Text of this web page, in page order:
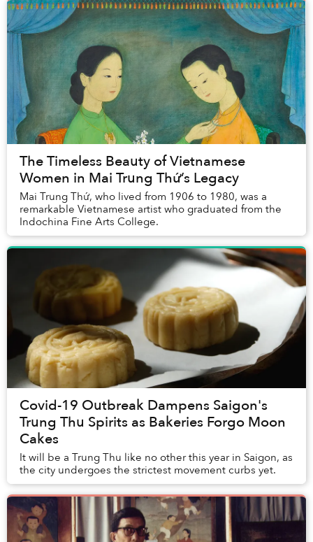
The Timeless Beauty of Vietnamese
Women in Mai Trung Thứ’s Legacy
Mai Trung Thứ, who lived from 1906 to 1980, was a
remarkable Vietnamese artist who graduated from the
Indochina Fine Arts College.
Covid-19 Outbreak Dampens Saigon's
Trung Thu Spirits as Bakeries Forgo Moon
Cakes
It will be a Trung Thu like no other this year in Saigon, as
the city undergoes the strictest movement curbs yet.